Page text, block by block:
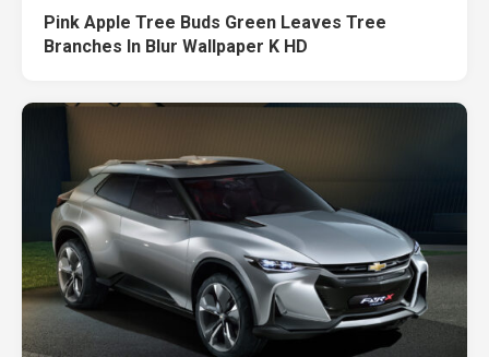
Pink Apple Tree Buds Green Leaves Tree
Branches In Blur Wallpaper K HD